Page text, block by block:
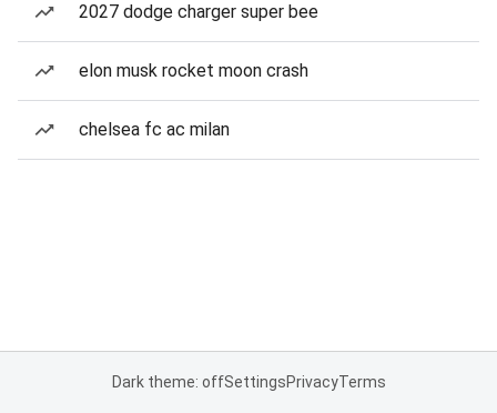
2027 dodge charger super bee
elon musk rocket moon crash
chelsea fc ac milan
Dark theme: offSettingsPrivacyTerms